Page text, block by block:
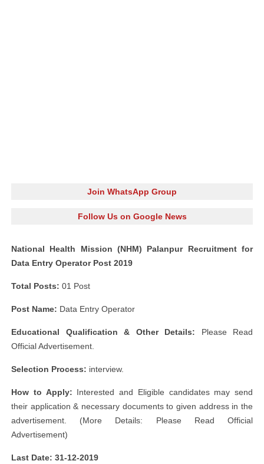
Join WhatsApp Group
Follow Us on Google News
National Health Mission (NHM) Palanpur Recruitment for
Data Entry Operator Post 2019
Total Posts: 01 Post
Post Name: Data Entry Operator
Educational Qualification & Other Details: Please Read
Official Advertisement.
Selection Process: interview.
How to Apply: Interested and Eligible candidates may send
their application & necessary documents to given address in the
advertisement. (More Details: Please Read Official
Advertisement)
Last Date: 31-12-2019